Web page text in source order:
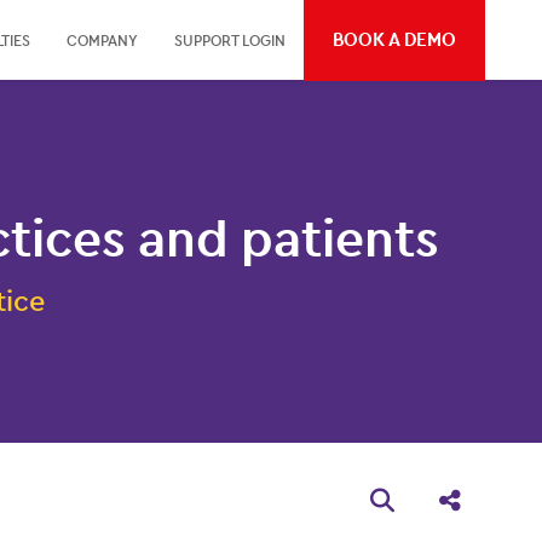
COMPANY SUPPORT LOGIN BOOK A DEMO
and patients
Open search box
Share